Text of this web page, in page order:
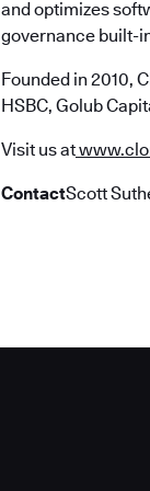
and optimizes
governance built-
Founded in 2010,
HSBC, Golub
Visit us at
ContactScott